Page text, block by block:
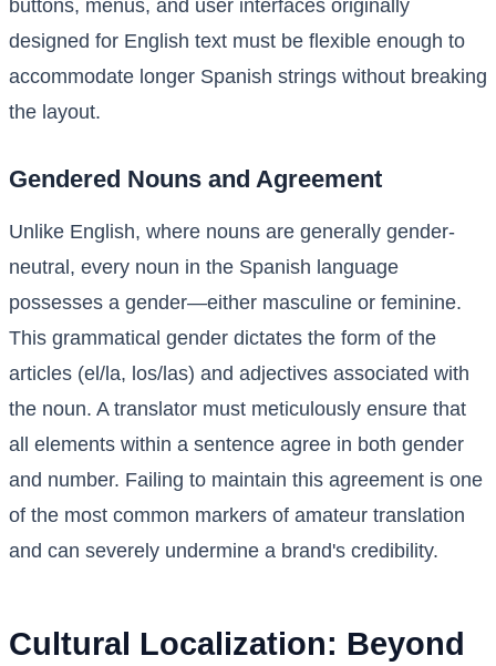
buttons, menus, and user interfaces originally
designed for English text must be flexible enough to
accommodate longer Spanish strings without breaking
the layout.
Gendered Nouns and Agreement
Unlike English, where nouns are generally gender-
neutral, every noun in the Spanish language
possesses a gender—either masculine or feminine.
This grammatical gender dictates the form of the
articles (el/la, los/las) and adjectives associated with
the noun. A translator must meticulously ensure that
all elements within a sentence agree in both gender
and number. Failing to maintain this agreement is one
of the most common markers of amateur translation
and can severely undermine a brand's credibility.
Cultural Localization: Beyond